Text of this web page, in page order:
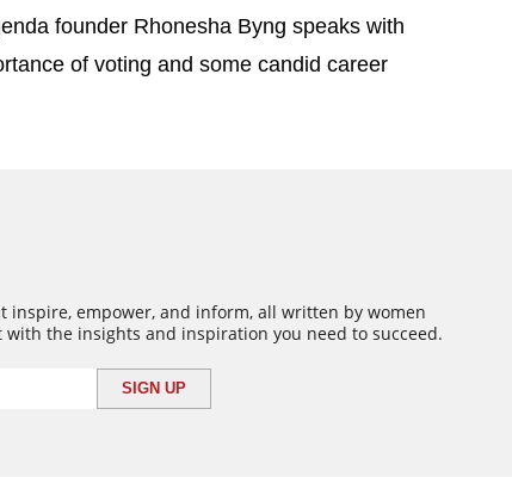
founder Rhonesha Byng speaks with
of voting and some candid career
empower, and inform, all written by women
the insights and inspiration you need to succeed.